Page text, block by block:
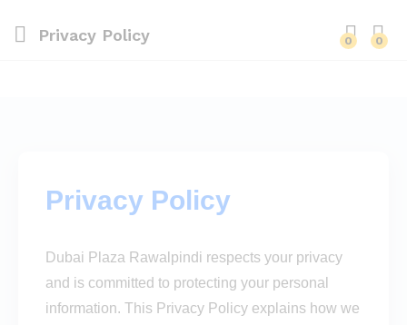
Privacy Policy 0 0
Privacy Policy
Dubai Plaza Rawalpindi respects your privacy
and is committed to protecting your personal
information. This Privacy Policy explains how we